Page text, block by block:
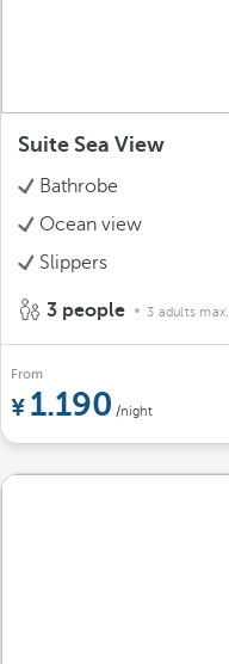
Suite Sea View
Bathrobe
Ocean view
Slippers
3 people 3 adults max.
From
1.190 /night